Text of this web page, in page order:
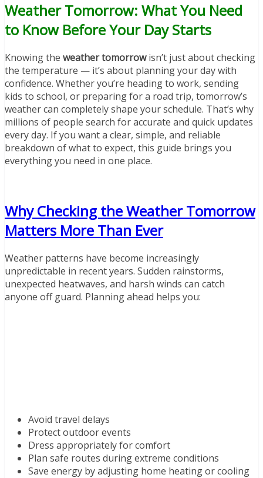
Weather Tomorrow: What You Need
to Know Before Your Day Starts
Knowing the weather tomorrowisn’t just about checking
the temperature — it’s about planning your day with
confidence. Whether you’re heading to work, sending
kids to school, or preparing for a road trip, tomorrow’s
weather can completely shape your schedule. That’s why
millions of people search for accurate and quick updates
every day. If you want a clear, simple, and reliable
breakdown of what to expect, this guide brings you
everything you need in one place.
Why Checking the Weather Tomorrow
Matters More Than Ever
Weather patterns have become increasingly
unpredictable in recent years. Sudden rainstorms,
unexpected heatwaves, and harsh winds can catch
anyone off guard. Planning ahead helps you:
Avoid travel delays
Protect outdoor events
Dress appropriately for comfort
Plan safe routes during extreme conditions
Save energy by adjusting home heating or cooling